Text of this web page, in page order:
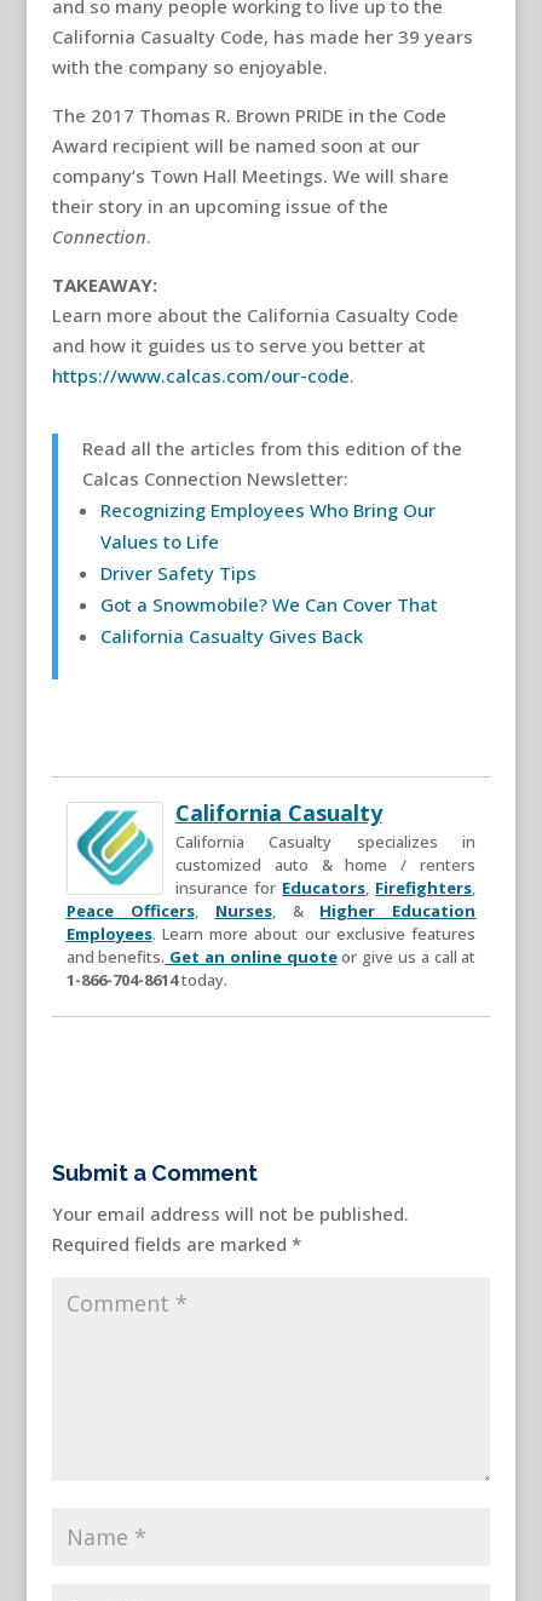
and so many people working to live up to the
California Casualty Code, has made her 39 years
with the company so enjoyable.
The 2017 Thomas R. Brown PRIDE in the Code
Award recipient will be named soon at our
company’s Town Hall Meetings. We will share
their story in an upcoming issue of the
Connection.
TAKEAWAY:
Learn more about the California Casualty Code
and how it guides us to serve you better at
https://www.calcas.com/our-code.
Read all the articles from this edition of the
Calcas Connection Newsletter:
Recognizing Employees Who Bring Our
Values to Life
Driver Safety Tips
Got a Snowmobile? We Can Cover That
California Casualty Gives Back
California Casualty
California Casualty specializes in
customized auto & home / renters
insurance for Educators, Firefighters,
Peace Officers, Nurses, & Higher Education
Employees. Learn more about our exclusive features
and benefits. Get an online quoteor give us a call at
1-866-704-8614today.
Submit a Comment
Your email address will not be published.
Required fields are marked *